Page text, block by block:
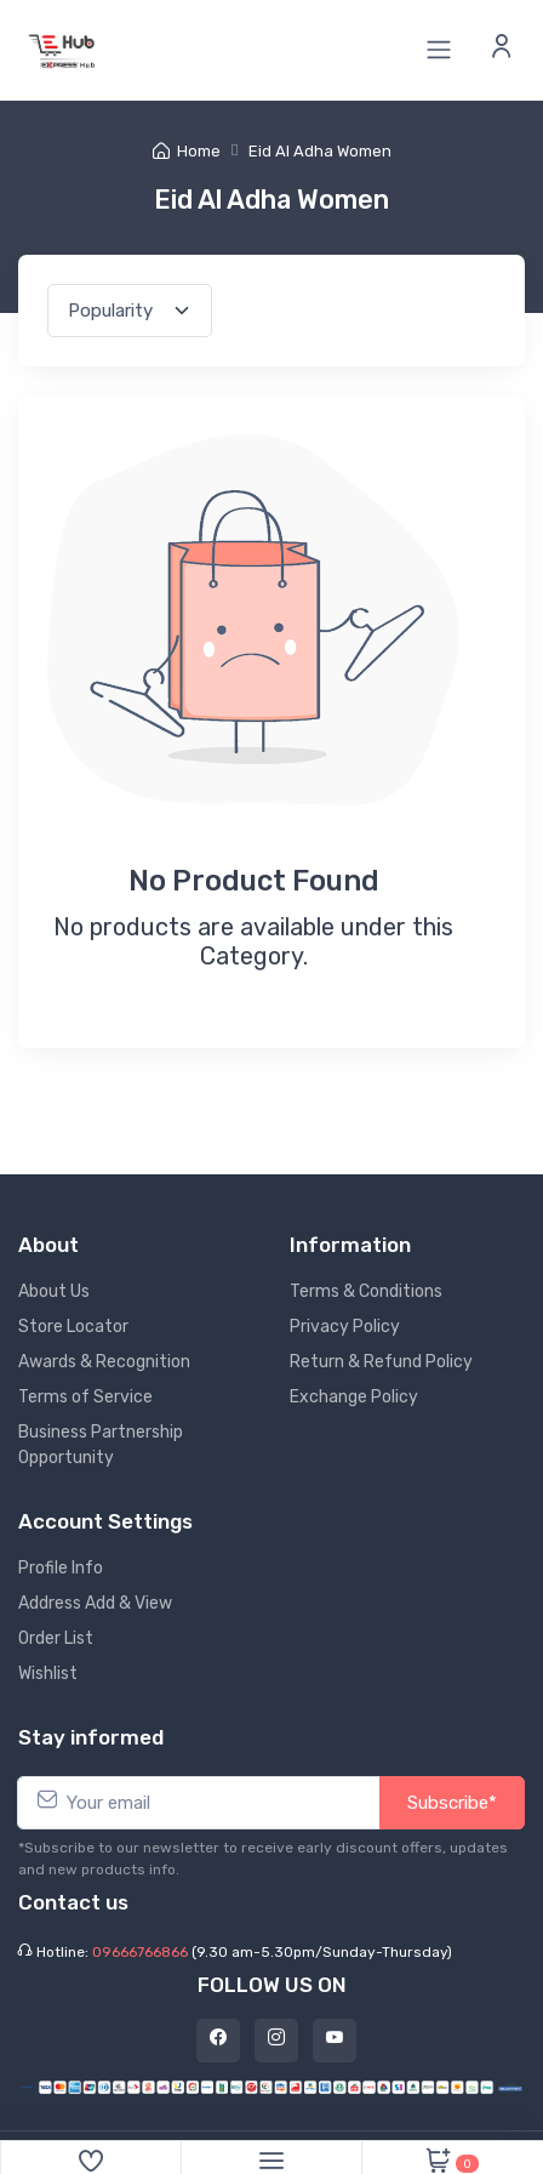
Home Eid Al Adha Women
Eid Al Adha Women
No Product Found
No products are available under this
Category.
About
About Us
Store Locator
Awards & Recognition
Terms of Service
Business Partnership
Opportunity
Information
Terms & Conditions
Privacy Policy
Return & Refund Policy
Exchange Policy
Account Settings
Profile Info
Address Add & View
Order List
Wishlist
Stay informed
Subscribe*
*Subscribe to our newsletter to receive early discount offers, updates
and new products info.
Contact us
Hotline: 09666766866 (9.30 am-5.30pm/Sunday-Thursday)
FOLLOW US ON
2026 Express Hub. All Rights Reserved 0